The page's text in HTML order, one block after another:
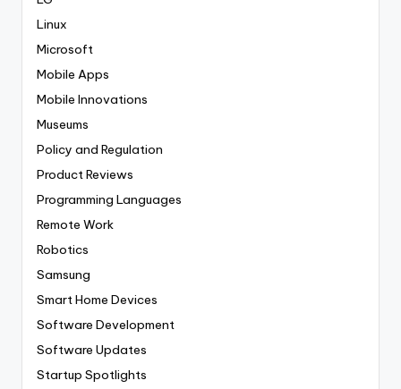
Linux
Microsoft
Mobile Apps
Mobile Innovations
Museums
Policy and Regulation
Product Reviews
Programming Languages
Remote Work
Robotics
Samsung
Smart Home Devices
Software Development
Software Updates
Startup Spotlights